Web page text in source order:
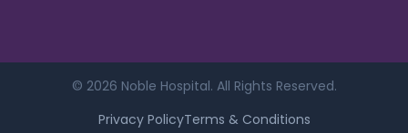
© 2026 Noble Hospital. All Rights Reserved.
Privacy PolicyTerms & Conditions